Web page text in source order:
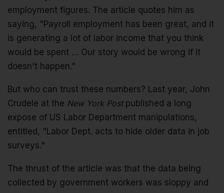
employment figures. The article quotes him as
saying, "Payroll employment has been great, and it
is generating a lot of labor income that you think
would be spent … Our story would be wrong if it
doesn't happen."
But who can trust these numbers? Last year, John
Crudele at the New York Postpublished a long
expose of US Labor Department manipulations,
entitled, "Labor Dept. acts to hide older data in job
surveys."
The thrust of the article was that the data being
collected by government workers was sloppy and